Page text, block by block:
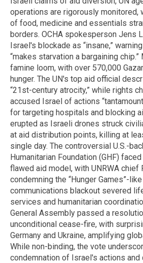
operations are rigorously monitored,
of food, medicine and essentials
borders. OCHA spokesperson Jens
Israel's blockade as “insane,”
“makes starvation a bargaining
famine loom, with over 570,000
hunger. The UN's top aid official
“21st-century atrocity,” while rights
accused Israel of actions
for targeting hospitals and blocking
erupted as Israeli drones struck
at aid distribution points, killing at
single day. The controversial U.S.-
Humanitarian Foundation (GHF)
flawed aid model, with UNRWA
condemning the “Hunger Games”-
communications blackout severed
services and humanitarian
General Assembly passed a
unconditional cease-fire, with
Germany and Ukraine, amplifying
While non-binding, the vote
condemnation of Israel's actions